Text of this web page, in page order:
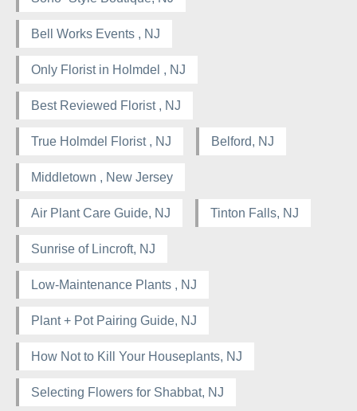
Bell Works Events , NJ
Only Florist in Holmdel , NJ
Best Reviewed Florist , NJ
True Holmdel Florist , NJ Belford, NJ
Middletown , New Jersey
Air Plant Care Guide, NJ Tinton Falls, NJ
Sunrise of Lincroft, NJ
Low-Maintenance Plants , NJ
Plant + Pot Pairing Guide, NJ
How Not to Kill Your Houseplants, NJ
Selecting Flowers for Shabbat, NJ